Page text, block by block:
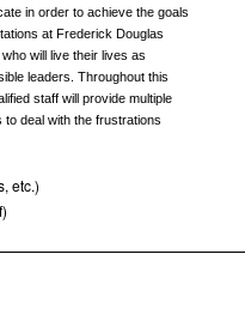
in order to achieve the goals
at Frederick Douglas
will live their lives as
leaders. Throughout this
staff will provide multiple
deal with the frustrations
etc.)